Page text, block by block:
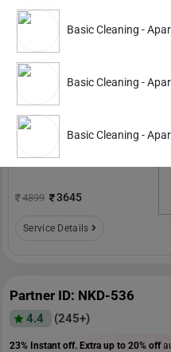
Basic Cleaning -
Basic Cleaning -
Basic Cleaning -
Partner ID: NKD-196
4.6 (588+)
20% off
Deep Cleaning
4899 3645
Service Details
Partner ID: NKD-536
4.4 (245+)
23% Instant off. Extra up to 20% off